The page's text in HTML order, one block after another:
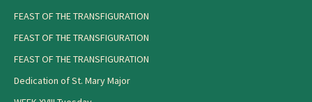
FEAST OF THE TRANSFIGURATION
FEAST OF THE TRANSFIGURATION
FEAST OF THE TRANSFIGURATION
Dedication of St. Mary Major